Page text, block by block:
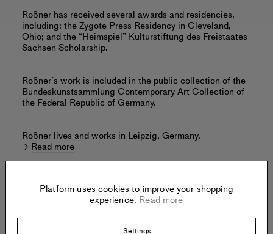
Roßner has received several awards and residencies,
including: the Zygote Press Residency in Cleveland,
Ohio; and the “Heimspiel” Kulturstiftung des Freistaates
Sachsen Scholarship.
Roßner´s work is included in the public collection of the
Bundeskunstsammlung Contemporary Art Collection of
the Federal Republic of Germany.
Roßner lives and works in Leipzig, Germany.
Read more
Platform uses cookies to improve your shopping
experience. Read more
Settings